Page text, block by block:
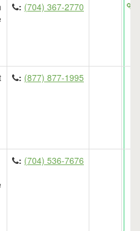
: (704) 367-2770
: (877) 877-1995
: (704) 536-7676